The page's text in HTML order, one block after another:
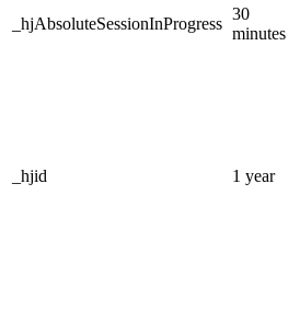
_hjAbsoluteSessionInProgress
30
minutes
_hjid 1 year